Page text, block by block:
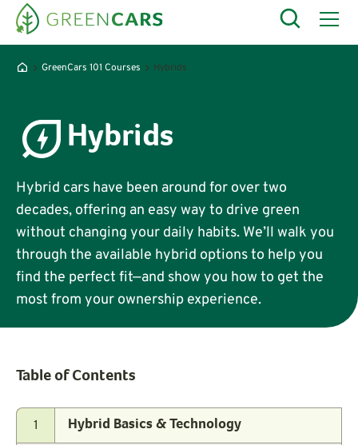
GreenCars 101 Courses Hybrids
Hybrids
Hybrid cars have been around for over two
decades, offering an easy way to drive green
without changing your daily habits. We’ll walk you
through the available hybrid options to help you
find the perfect fit—and show you how to get the
most from your ownership experience.
Table of Contents
1 Hybrid Basics & Technology